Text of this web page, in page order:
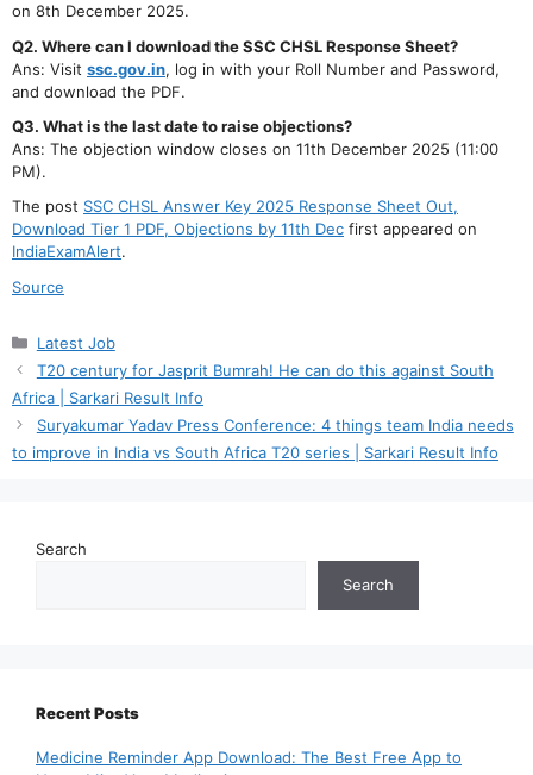
on 8th December 2025.
Q2. Where can I download the SSC CHSL Response Sheet?
Ans: Visit ssc.gov.in, log in with your Roll Number and Password,
and download the PDF.
Q3. What is the last date to raise objections?
Ans: The objection window closes on 11th December 2025 (11:00
PM).
The post SSC CHSL Answer Key 2025 Response Sheet Out,
Download Tier 1 PDF, Objections by 11th Dec first appeared on
IndiaExamAlert.
Source
Categories
Latest Job
T20 century for Jasprit Bumrah! He can do this against South
Africa | Sarkari Result Info
Suryakumar Yadav Press Conference: 4 things team India needs
to improve in India vs South Africa T20 series | Sarkari Result Info
Search
Search
Recent Posts
Medicine Reminder App Download: The Best Free App to